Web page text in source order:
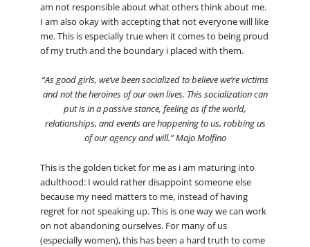
am not responsible about what others think about me.
I am also okay with accepting that not everyone will like
me. This is especially true when it comes to being proud
of my truth and the boundary i placed with them.
“As good girls, we’ve been socialized to believe we’re victims
and not the heroines of our own lives. This socialization can
put is in a passive stance, feeling as if the world,
relationships, and events are happening to us, robbing us
of our agency and will.” Majo Molfino
This is the golden ticket for me as i am maturing into
adulthood: I would rather disappoint someone else
because my need matters to me, instead of having
regret for not speaking up. This is one way we can work
on not abandoning ourselves. For many of us
(especially women), this has been a hard truth to come